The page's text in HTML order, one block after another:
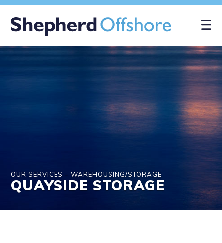
OUR SERVICES – WAREHOUSING/STORAGE
QUAYSIDE STORAGE
×